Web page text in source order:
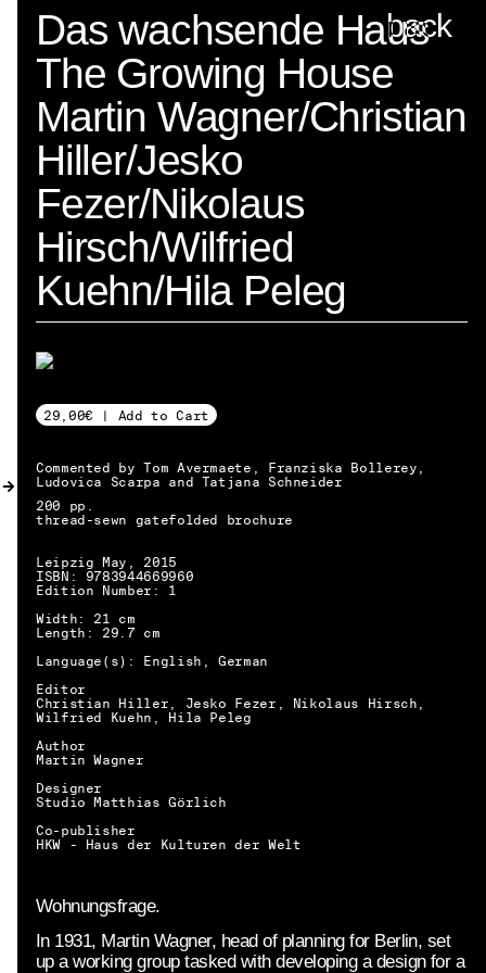
back
Spector
ABOUT
NEWS
INDEX
SHOPPING CART
(0)
CATALOGUE
DISTRIBUTION
CONTACT
MY ACCOUNT
EN → DE
Das wachsende Haus
The Growing House
Martin Wagner/Christian
Hiller/Jesko
Fezer/Nikolaus
Hirsch/Wilfried
Kuehn/Hila Peleg
29,00€ | Add to Cart
Commented by Tom Avermaete, Franziska Bollerey,
Ludovica Scarpa and Tatjana Schneider
200 pp.
thread-sewn gatefolded brochure
Leipzig May, 2015
ISBN: 9783944669960
Edition Number: 1
Width: 21 cm
Length: 29.7 cm
Language(s): English, German
Editor
Christian Hiller, Jesko Fezer, Nikolaus Hirsch,
Wilfried Kuehn, Hila Peleg
Author
Martin Wagner
Designer
Studio Matthias Görlich
Co-publisher
HKW - Haus der Kulturen der Welt
Wohnungsfrage.
In 1931, Martin Wagner, head of planning for Berlin, set
up a working group tasked with developing a design for a